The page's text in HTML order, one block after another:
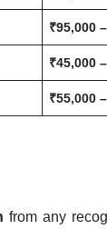
₹95,000
₹45,000
₹55,000
from any